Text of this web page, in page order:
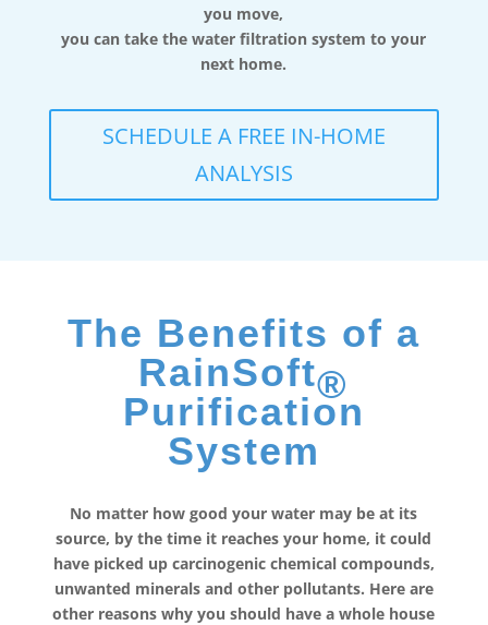
you move,
you can take the water filtration system to your
next home.
SCHEDULE A FREE IN-HOME
ANALYSIS
The Benefits of a
RainSoft®
Purification
System
No matter how good your water may be at its
source, by the time it reaches your home, it could
have picked up carcinogenic chemical compounds,
unwanted minerals and other pollutants. Here are
other reasons why you should have a whole house